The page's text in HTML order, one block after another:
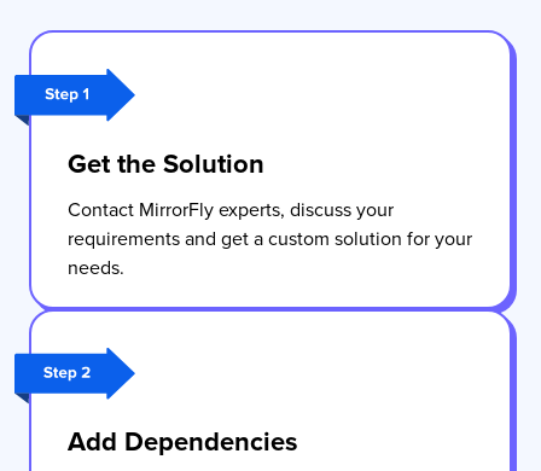
Get the Solution
Contact MirrorFly experts, discuss your
requirements and get a custom solution for your
needs.
Add Dependencies